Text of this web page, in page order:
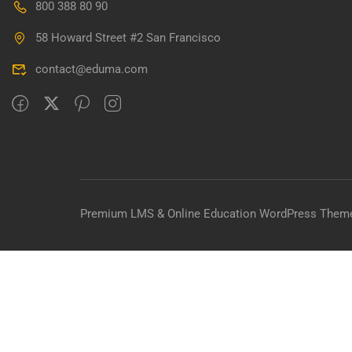
800 388 80 90
58 Howard Street #2 San Francisco
contact@eduma.com
Premium LMS & Online Education WordPress